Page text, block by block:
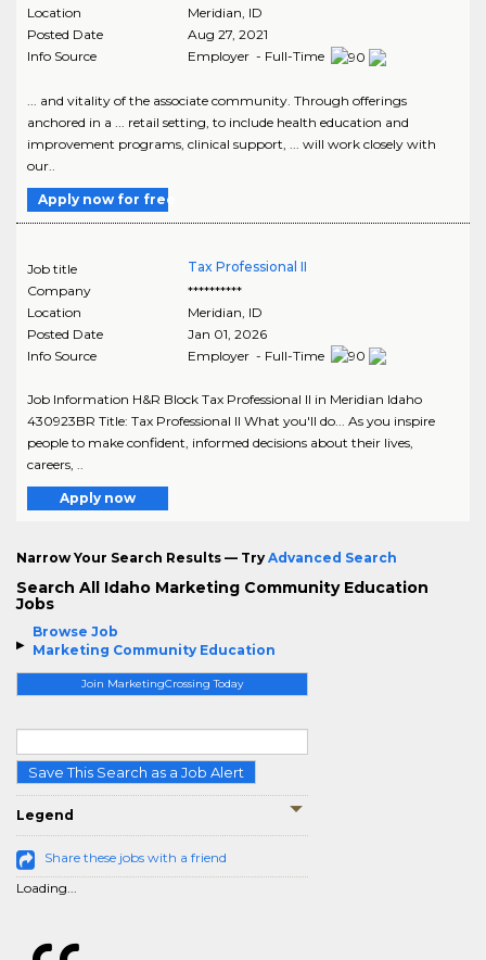
Browse Job
Marketing Community Education
Join MarketingCrossing Today
Save This Search as a Job Alert
Legend
Share these jobs with a friend
Loading...
Location
Meridian ID
Posted Date
Aug 27, 2021
Info Source
Employer - Full-Time
... and vitality of the associate community. Through offerings
anchored in a ... retail setting, to include health education and
improvement programs, clinical support, ... will work closely with
our..
Apply now for free
Job title
Tax Professional II
Company
**********
Location
Meridian ID
Posted Date
Jan 01, 2026
Info Source
Employer - Full-Time
Job Information H&R Block Tax Professional II in Meridian Idaho
430923BR Title: Tax Professional II What you'll do... As you inspire
people to make confident, informed decisions about their lives,
careers, ..
Apply now
Narrow Your Search Results — Try Advanced Search
Search All Idaho Marketing Community Education
Jobs